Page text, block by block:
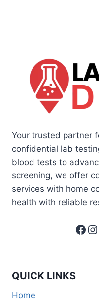
Your trusted partner
confidential lab
blood tests to
screening, we offer
services with home
health with reliable
QUICK LINKS
Home